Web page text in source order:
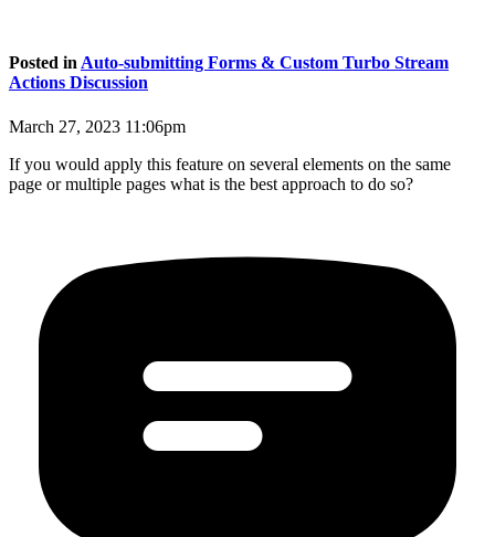
Posted in Auto-submitting Forms & Custom Turbo Stream
Actions Discussion
March 27, 2023 11:06pm
If you would apply this feature on several elements on the same
page or multiple pages what is the best approach to do so?